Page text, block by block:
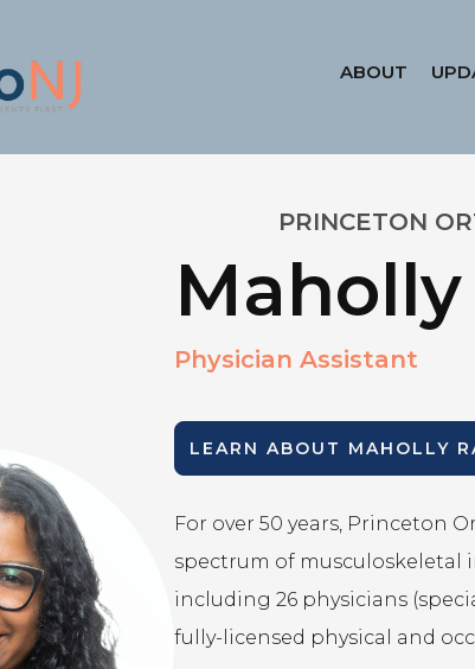
ABOUT
PRINCETON
Maholly
Physician Assistant
LEARN ABOUT MAHOLLY
For over 50 years, Princeton
spectrum of musculoskeletal
including 26 physicians
fully-licensed physical and